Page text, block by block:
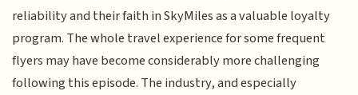
reliability and their faith in SkyMiles as a valuable loyalty
program. The whole travel experience for some frequent
flyers may have become considerably more challenging
following this episode. The industry, and especially